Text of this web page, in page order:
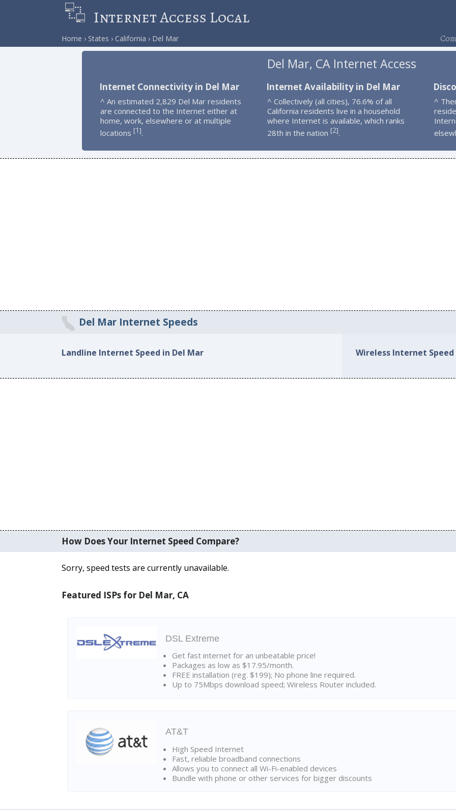
Internet Access Local
Home States California Del Mar
Del Mar, CA Internet Access
Internet Connectivity in Del Mar
^ An estimated 2,829 Del Mar residents
are connected to the Internet either at
home, work, elsewhere or at multiple
locations [1].
Internet Availability in Del Mar
^ Collectively (all cities), 76.6% of all
California residents live in a household
where Internet is available, which ranks
28th in the nation [2].
^
Del Mar Internet Speeds
Landline Internet Speed in Del Mar Wireless Internet Speed
How Does Your Internet Speed Compare?
Sorry, speed tests are currently unavailable.
Featured ISPs for Del Mar, CA
DSL Extreme
Get fast internet for an unbeatable price!
Packages as low as $17.95/month.
FREE installation (reg. $199); No phone line required.
Up to 75Mbps download speed; Wireless Router included.
AT&T
High Speed Internet
Fast, reliable broadband connections
Allows you to connect all Wi-Fi-enabled devices
Bundle with phone or other services for bigger discounts